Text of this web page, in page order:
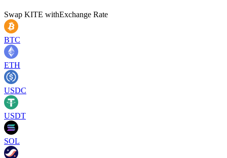
Swap KITE withExchange Rate
BTC
ETH
USDC
USDT
SOL